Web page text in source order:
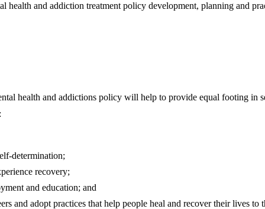
health and addiction treatment policy development, planning and
health and addictions policy will help to provide equal footing
determination;
recovery;
and education; and
and adopt practices that help people heal and recover their lives to